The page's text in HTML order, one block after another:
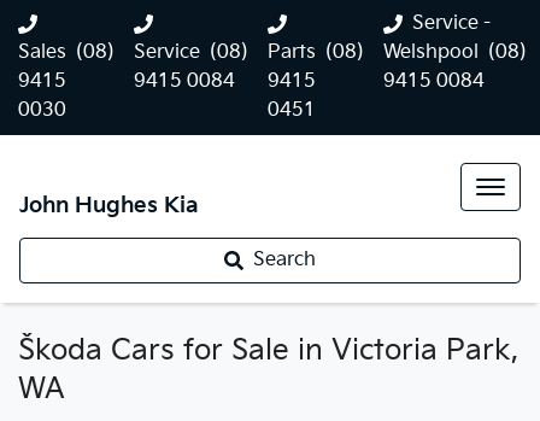
Sales (08)
9415
0030
Service (08)
9415 0084
Parts (08)
9415
0451
Service -
Welshpool (08)
9415 0084
John Hughes Kia
Search
Škoda Cars for Sale in Victoria Park,
WA